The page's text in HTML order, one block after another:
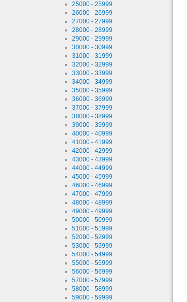
25000 - 25999
26000 - 26999
27000 - 27999
28000 - 28999
29000 - 29999
30000 - 30999
31000 - 31999
32000 - 32999
33000 - 33999
34000 - 34999
35000 - 35999
36000 - 36999
37000 - 37999
38000 - 38999
39000 - 39999
40000 - 40999
41000 - 41999
42000 - 42999
43000 - 43999
44000 - 44999
45000 - 45999
46000 - 46999
47000 - 47999
48000 - 48999
49000 - 49999
50000 - 50999
51000 - 51999
52000 - 52999
53000 - 53999
54000 - 54999
55000 - 55999
56000 - 56999
57000 - 57999
58000 - 58999
59000 - 59999